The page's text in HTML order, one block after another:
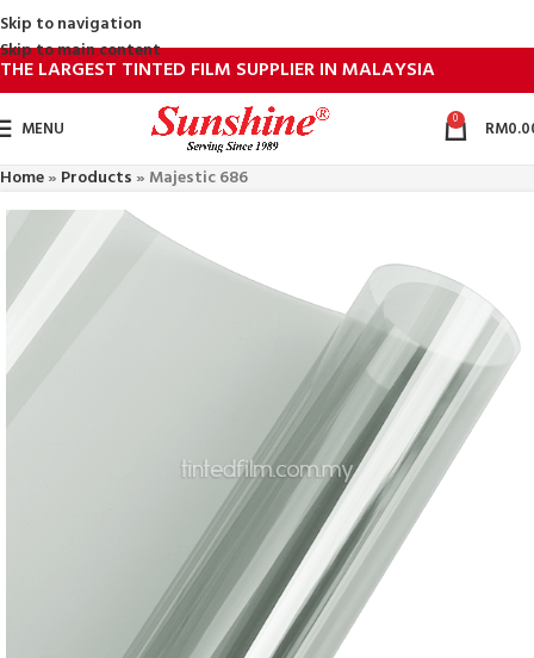
Skip to navigation
Skip to main content
THE LARGEST TINTED FILM SUPPLIER IN MALAYSIA
MENU 0 RM
Home» Products » Majestic 686